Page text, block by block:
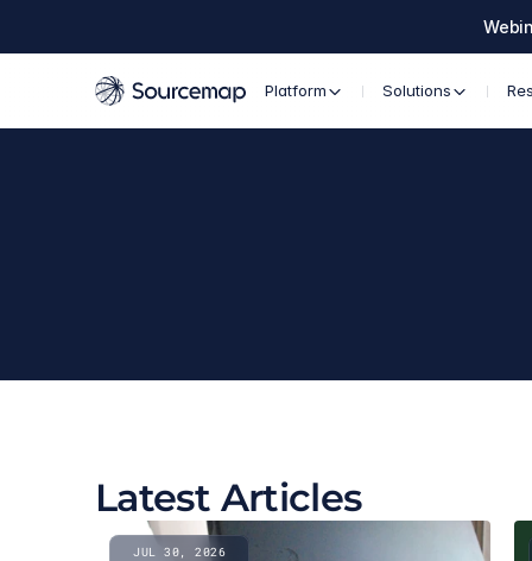
Platform Solutions
Latest Articles
JUL 30, 2026